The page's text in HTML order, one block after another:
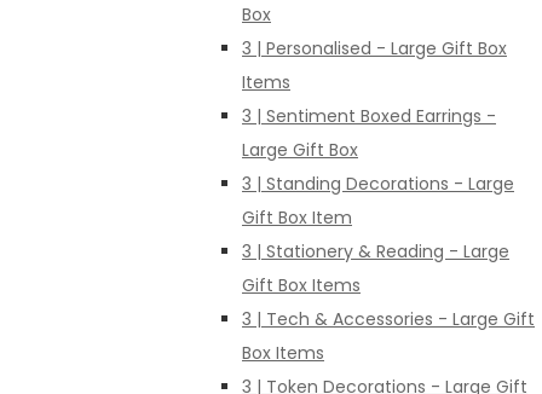
Box
3 | Personalised - Large Gift Box
Items
3 | Sentiment Boxed Earrings -
Large Gift Box
3 | Standing Decorations - Large
Gift Box Item
3 | Stationery & Reading - Large
Gift Box Items
3 | Tech & Accessories - Large Gift
Box Items
3 | Token Decorations - Large Gift